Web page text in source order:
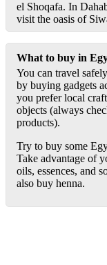
el Shoqafa. In
visit the oasis of
What to buy in
You can travel
by buying gadgets
you prefer local
objects (always
products).
Try to buy some
Take advantage of
oils, essences, and
also buy henna.